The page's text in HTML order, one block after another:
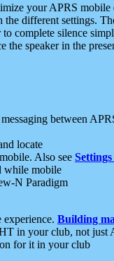
your APRS
different settings.
to complete silence
the speaker in the
between
locate
Also see
while mobile
N Paradigm
Building
in your club, not just
for it in your club